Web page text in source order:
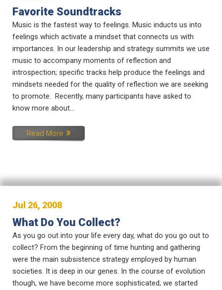
Favorite Soundtracks
Music is the fastest way to feelings. Music inducts us into
feelings which activate a mindset that connects us with
importances. In our leadership and strategy summits we use
music to accompany moments of reflection and
introspection; specific tracks help produce the feelings and
mindsets needed for the quality of reflection we are seeking
to promote. Recently, many participants have asked to
know more about...
Read More
Jul 26, 2008
What Do You Collect?
As you go out into your life every day, what do you go out to
collect? From the beginning of time hunting and gathering
were the main subsistence strategy employed by human
societies. It is deep in our genes. In the course of evolution
though, we have become more sophisticated; we started